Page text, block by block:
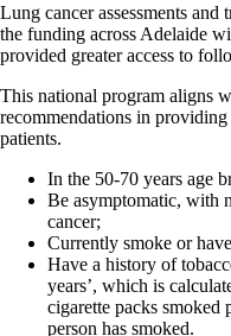
Lung cancer assessments
the funding across Adelaide
provided greater access to
This national program aligns
recommendations in
patients.
In the 50-70 years age
Be asymptomatic, with
cancer;
Currently smoke or
Have a history of
years’, which is
cigarette packs smoked
person has smoked.